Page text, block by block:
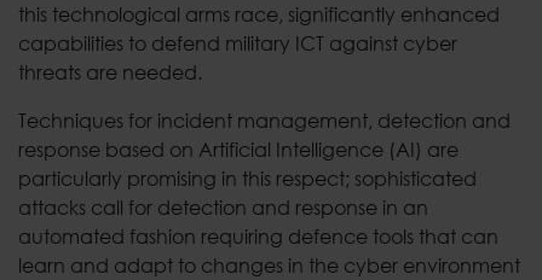
this technological arms race, significantly enhanced
capabilities to defend military ICT against cyber
threats are needed.
Techniques for incident management, detection and
response based on Artificial Intelligence (AI) are
particularly promising in this respect; sophisticated
attacks call for detection and response in an
automated fashion requiring defence tools that can
learn and adapt to changes in the cyber environment